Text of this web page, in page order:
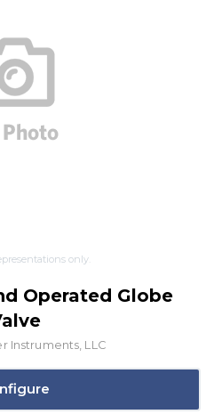
only.
Operated Globe
Instruments, LLC